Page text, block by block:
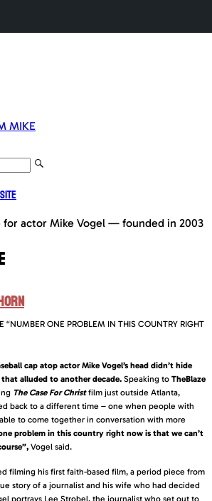
MIKE
for actor Mike Vogel — founded in 2003
“NUMBER ONE PROBLEM IN THIS COUNTRY RIGHT
cap atop actor Mike Vogel’s head didn’t hide
alluded to another decade. Speaking to TheBlaze
The Case For Christfilm just outside Atlanta,
back to a different time – one when people with
to come together in conversation with more
problem in this country right now is that we can’t
Vogel said.
filming his first faith-based film, a period piece from
story of a journalist and his wife who had decided
portrays Lee Strobel, the journalist who set out to